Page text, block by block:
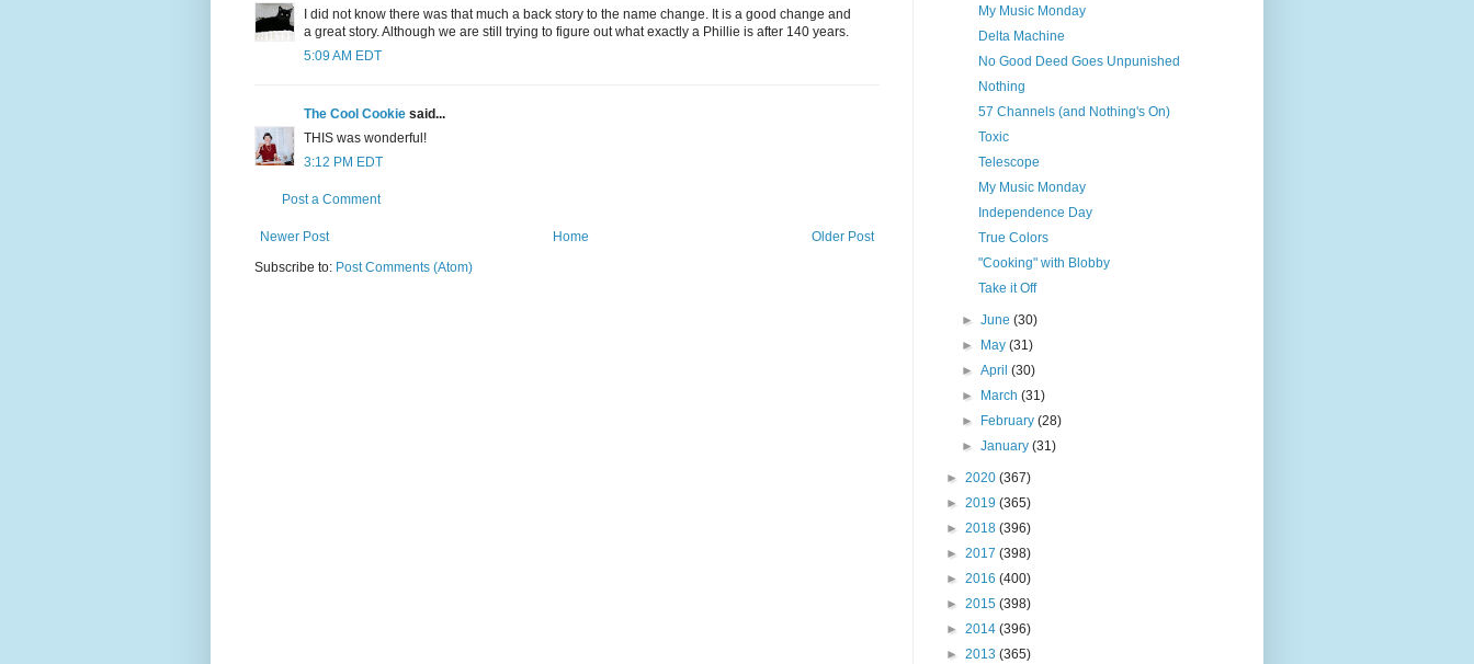
I did not know there was that much a back story to the name change. It is a good change and
a great story. Although we are still trying to figure out what exactly a Phillie is after 140 years.
5:09 AM EDT
The Cool Cookie said...
THIS was wonderful!
3:12 PM EDT
Post a Comment
Newer Post Older Post
Home
Subscribe to: Post Comments (Atom)
My Music Monday
Delta Machine
No Good Deed Goes Unpunished
Nothing
57 Channels (and Nothing's On)
Toxic
Telescope
My Music Monday
Independence Day
True Colors
"Cooking" with Blobby
Take it Off
►June(30)
►
May(31)
►April(30)
►
March(31)
►
February(28)
►January(31)
► 2020 (367)
► 2019 (365)
► 2018 (396)
► 2017 (398)
► 2016 (400)
► 2015 (398)
► 2014 (396)
► 2013 (365)